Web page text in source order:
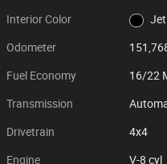
Interior Color
Odometer
Fuel Economy 16/22
Transmission
Drivetrain 4x4
Engine V-8 cyl